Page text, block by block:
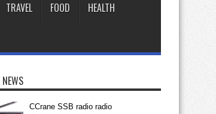
TRAVEL FOOD HEALTH
CCrane SSB radio radio